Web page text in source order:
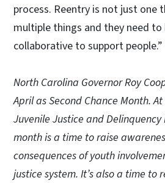
process. Reentry is not just one
multiple things and they need
collaborative to support people.”
North Carolina Governor Roy
April as Second Chance Month.
Juvenile Justice and
month is a time to raise
consequences of youth
justice system. It’s also a time to